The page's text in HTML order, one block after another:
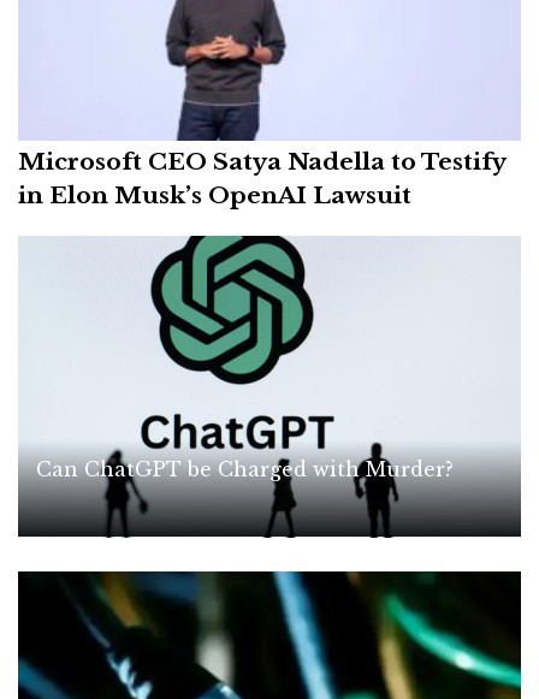
Microsoft CEO Satya Nadella to Testify
in Elon Musk’s OpenAI Lawsuit
Can ChatGPT be Charged with Murder?